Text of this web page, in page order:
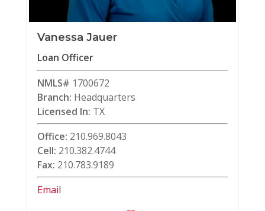
Vanessa Jauer
Loan Officer
NMLS# 1700672
Branch: Headquarters
Licensed In: TX
Office: 210.969.8043
Cell: 210.382.4744
Fax: 210.783.9189
Email